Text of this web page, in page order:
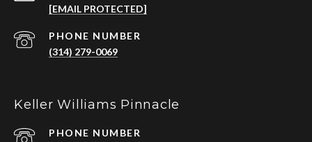
[EMAIL PROTECTED]
PHONE NUMBER
(314) 279-0069
Keller Williams Pinnacle
PHONE NUMBER